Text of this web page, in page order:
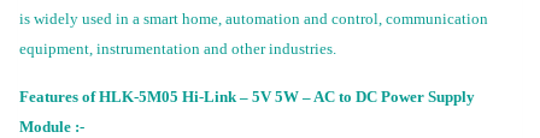
is widely used in a smart home, automation and control, communication
equipment, instrumentation and other industries.
Features of HLK-5M05 Hi-Link – 5V 5W – AC to DC Power Supply
Module :-